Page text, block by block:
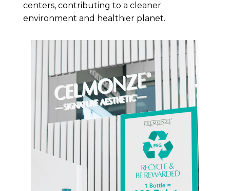
centers, contributing to a cleaner
environment and healthier planet.